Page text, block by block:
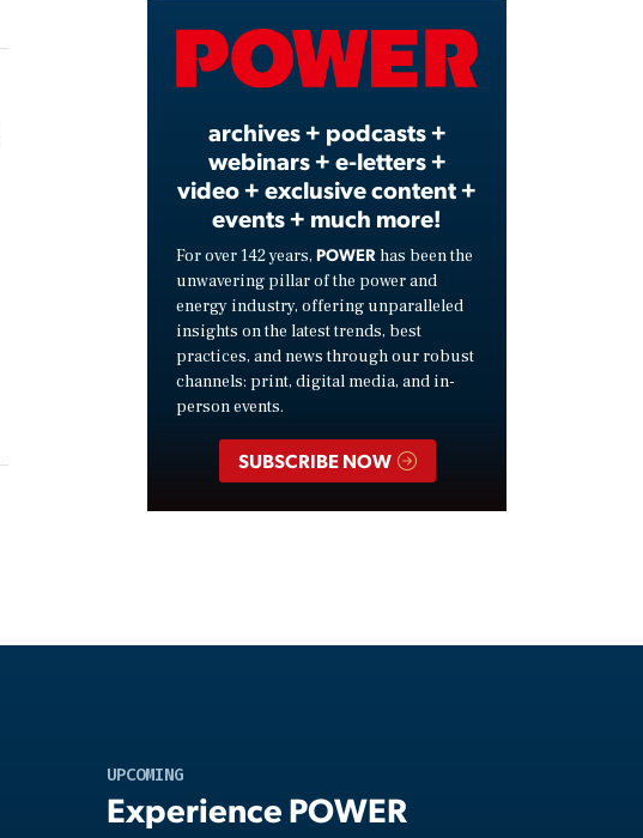
Video
archives + podcasts +
webinars + e-letters +
video + exclusive content +
events + much more!
For over 142 years, POWER has been the
unwavering pillar of the power and
energy industry, offering unparalleled
insights on the latest trends, best
practices, and news through our robust
channels: print, digital media, and in-
person events.
SUBSCRIBE NOW
UPCOMING
Experience POWER